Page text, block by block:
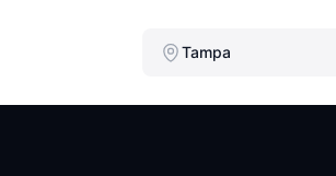
Tampa